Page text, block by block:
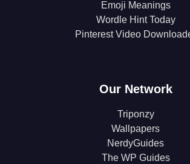
Emoji Meanings
Wordle Hint Today
Pinterest Video
Our Network
Triponzy
Wallpapers
NerdyGuides
The WP Guides